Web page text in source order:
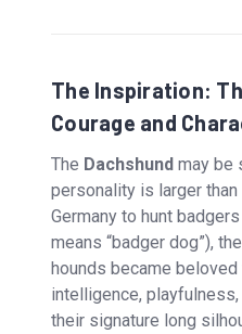
The Inspiration:
Courage and
The Dachshund may be
personality is larger
Germany to hunt
means “badger dog”),
hounds became
intelligence,
their signature long